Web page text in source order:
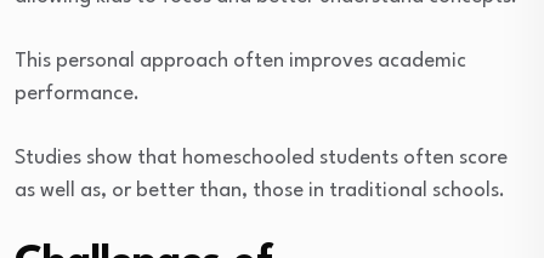
This personal approach often improves academic
performance.
Studies show that homeschooled students often score
as well as, or better than, those in traditional schools.